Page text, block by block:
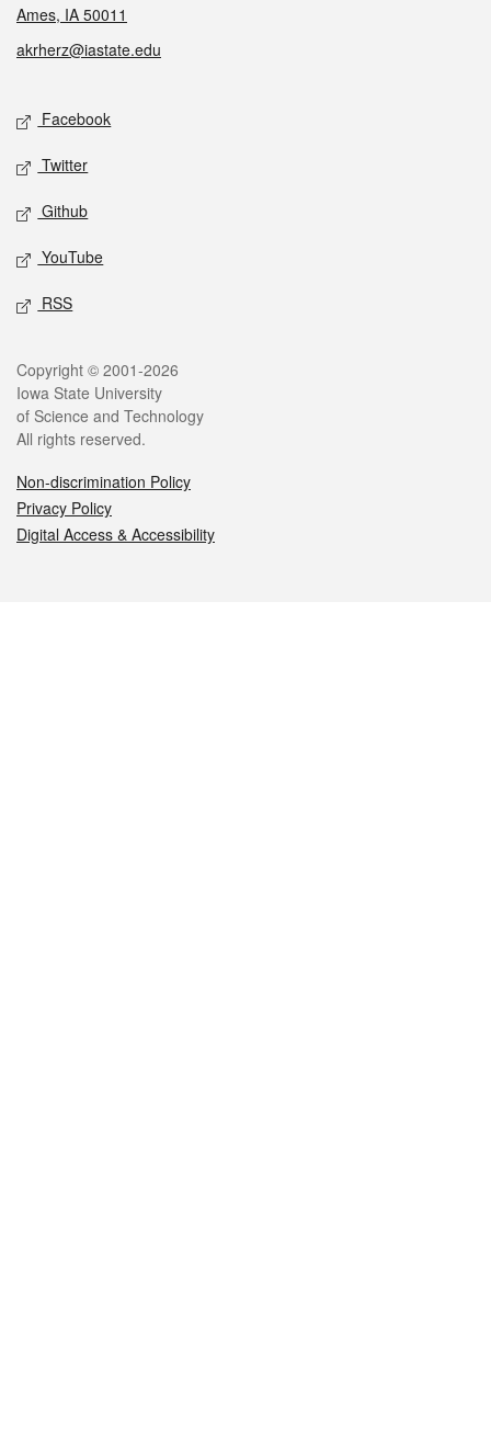
Ames, IA 50011
akrherz@iastate.edu
Social media
Facebook
Twitter
Github
YouTube
RSS
Legal
Copyright © 2001-2026
Iowa State University
of Science and Technology
All rights reserved.
Non-discrimination Policy
Privacy Policy
Digital Access & Accessibility